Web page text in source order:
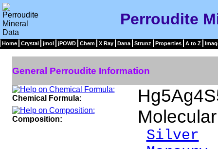
Perroudite
Home Crystal jmol jPOWD Chem X Ray Dana Strunz Properties A to Z
General Perroudite Information
Chemical Formula:
Composition:
Silver